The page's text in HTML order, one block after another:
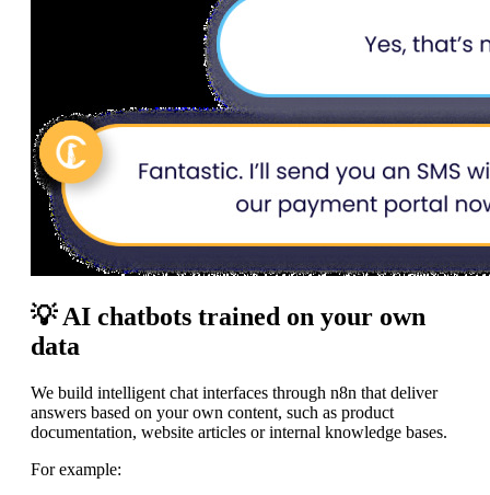
💡 AI chatbots trained on your own
data
We build intelligent chat interfaces through n8n that deliver
answers based on your own content, such as product
documentation, website articles or internal knowledge bases.
For example: